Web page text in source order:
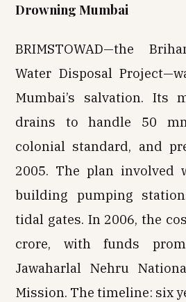
Drowning Mumbai
BRIMSTOWAD—the
Water Disposal
Mumbai’s salvation. Its
drains to handle 50
colonial standard, and
2005. The plan involved
building pumping
tidal gates. In 2006, the
crore, with funds
Jawaharlal Nehru
Mission. The timeline: six